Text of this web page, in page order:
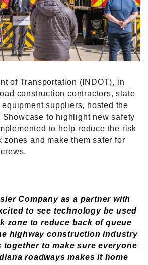
of Transportation (INDOT), in
construction contractors, state
suppliers, hosted the
Showcase to highlight new safety
to help reduce the risk
zones and make them safer for
Company as a partner with
to see technology be used
zone to reduce back of queue
highway construction industry
together to make sure everyone
roadways makes it home